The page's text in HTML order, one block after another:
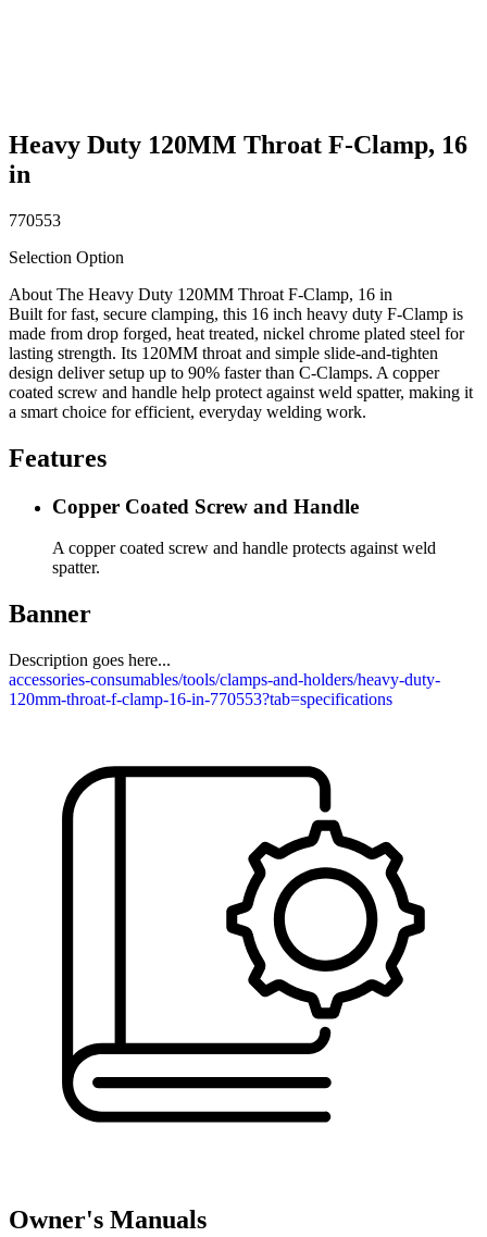
Heavy Duty 120MM Throat F-Clamp, 16
in
770553
Selection Option
About The Heavy Duty 120MM Throat F-Clamp, 16 in
Built for fast, secure clamping, this 16 inch heavy duty F-Clamp is
made from drop forged, heat treated, nickel chrome plated steel for
lasting strength. Its 120MM throat and simple slide-and-tighten
design deliver setup up to 90% faster than C-Clamps. A copper
coated screw and handle help protect against weld spatter, making it
a smart choice for efficient, everyday welding work.
Features
Copper Coated Screw and Handle
A copper coated screw and handle protects against weld
spatter.
Banner
Description goes here...
accessories-consumables/tools/clamps-and-holders/heavy-duty-
120mm-throat-f-clamp-16-in-770553?tab=specifications
Owner's Manuals